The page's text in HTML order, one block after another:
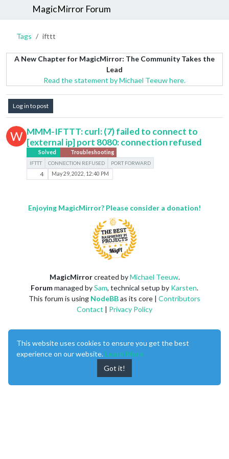
MagicMirror Forum
Tags ifttt
A New Chapter for MagicMirror: The Community Takes the
Lead
Read the statement by Michael Teeuw here.
Log in to post
W MMM-IFTTT: curl: (7) failed to connect to
[external ip] port 8080: connection refused
Solved
Troubleshooting
IFTTT
CONNECTION REFUSED PORT FORWARD
4 May 29, 2022, 12:40 PM
Enjoying MagicMirror? Please consider a donation!
MagicMirrorcreated byMichael Teeuw.
Forummanaged bySam, technical setup by Karsten.
This forum is using NodeBBas its core | Contributors
Contact
Privacy Policy
This website uses cookies to ensure you get the best
experience on our website. Learn More
Got it!